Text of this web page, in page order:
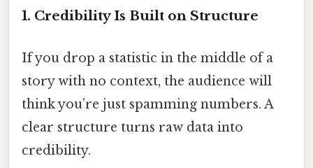
1. Credibility Is Built on Structure
If you drop a statistic in the middle of a
story with no context, the audience will
think you’re just spamming numbers. A
clear structure turns raw data into
credibility.